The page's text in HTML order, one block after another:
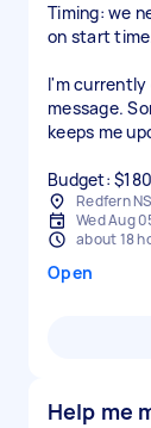
Timing: we
on start
I'm currently
message.
keeps me
Budget: $180
Redfern
Wed Aug
about 18
Open
Help me